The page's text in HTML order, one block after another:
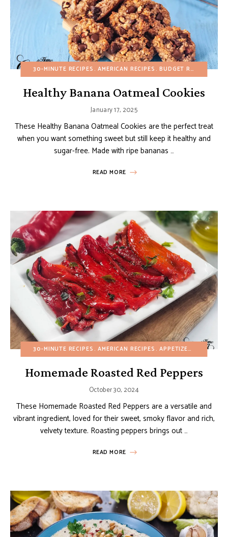
30-MINUTE RECIPES AMERICAN RECIPES BUDGET RECIPES
Healthy Banana Oatmeal Cookies
January 17, 2025
These Healthy Banana Oatmeal Cookies are the perfect treat
when you want something sweet but still keep it healthy and
sugar-free. Made with ripe bananas …
READ MORE
30-MINUTE RECIPES AMERICAN RECIPES APPETIZERS
Homemade Roasted Red Peppers
October 30, 2024
These Homemade Roasted Red Peppers are a versatile and
vibrant ingredient, loved for their sweet, smoky flavor and rich,
velvety texture. Roasting peppers brings out …
READ MORE